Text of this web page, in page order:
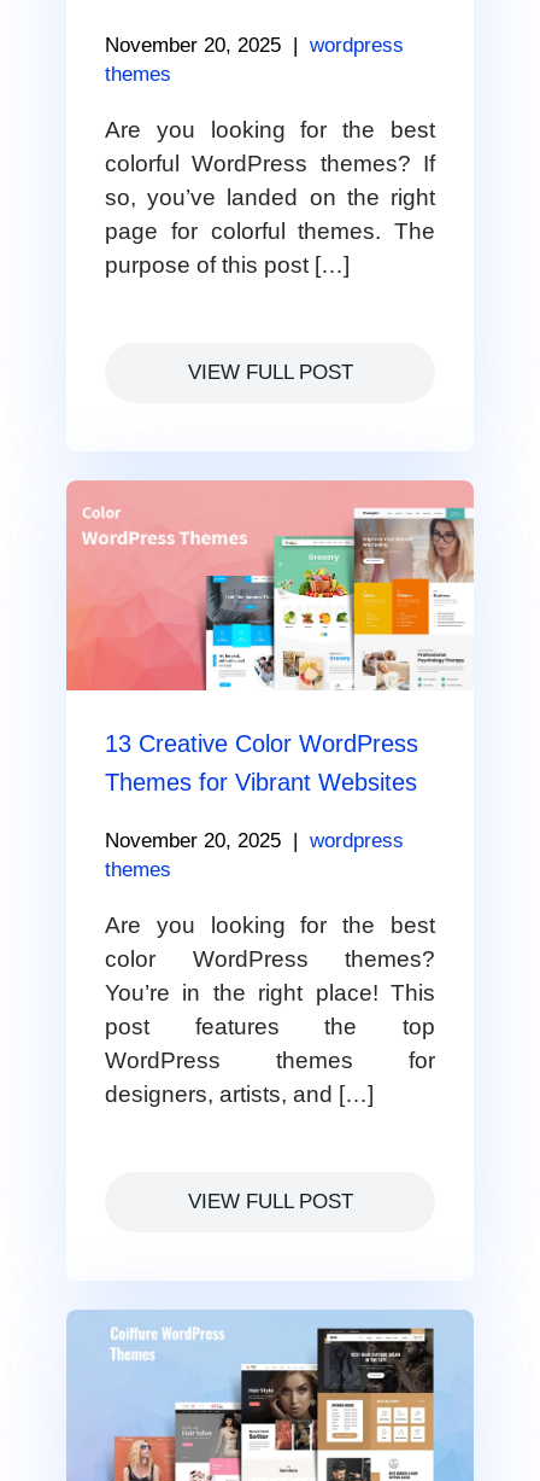
November 20, 2025 | wordpress
themes
Are you looking for the best
colorful WordPress themes? If
so, you’ve landed on the right
page for colorful themes. The
purpose of this post […]
VIEW FULL POST
13 Creative Color WordPress
Themes for Vibrant Websites
November 20, 2025
wordpress
themes
Are you looking for the best
color WordPress themes?
You’re in the right place! This
post features the top
WordPress themes for
designers, artists, and […]
VIEW FULL POST